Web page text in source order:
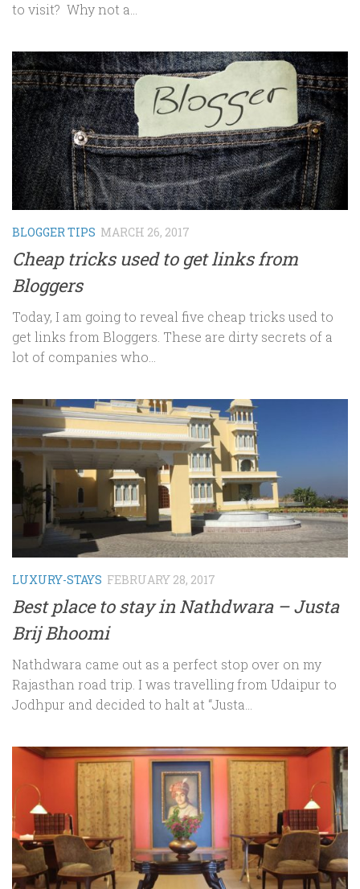
to visit? Why not a...
BLOGGER TIPS MARCH 26, 2017
Cheap tricks used to get links from
Bloggers
Today, I am going to reveal five cheap tricks used to
get links from Bloggers. These are dirty secrets of a
lot of companies who...
LUXURY-STAYS FEBRUARY 28, 2017
Best place to stay in Nathdwara – Justa
Brij Bhoomi
Nathdwara came out as a perfect stop over on my
Rajasthan road trip. I was travelling from Udaipur to
Jodhpur and decided to halt at “Justa...